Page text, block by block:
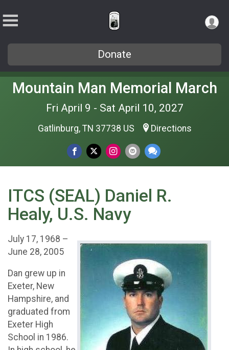
Donate
Mountain Man Memorial March
Fri April 9 - Sat April 10, 2027
Gatlinburg, TN 37738 US Directions
ITCS (SEAL) Daniel R.
Healy, U.S. Navy
July 17, 1968 –
June 28, 2005
Dan grew up in
Exeter, New
Hampshire, and
graduated from
Exeter High
School in 1986.